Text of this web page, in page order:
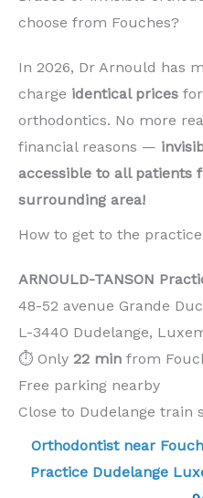
choose from Fouches?
In 2026, Dr Arnould has
charge identical prices
orthodontics. No more
financial reasons —
accessible to all patients
surrounding area!
How to get to the
ARNOULD-TANSON
48-52 avenue Grande
L-3440 Dudelange,
⏱️ Only 22 min from
Free parking nearby
Close to Dudelange train
Orthodontist near
Practice Dudelange